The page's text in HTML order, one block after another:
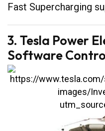
Fast Supercharging
3. Tesla Power
Software